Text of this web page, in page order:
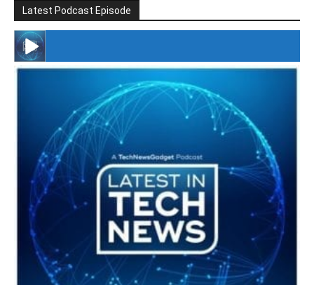
Latest Podcast Episode
#246 The Voice Of Mario Retires